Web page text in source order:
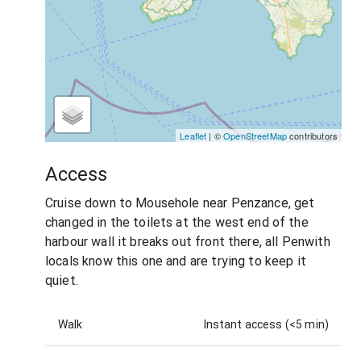
Leaflet | ©OpenStreetMapcontributors
Access
Cruise down to Mousehole near Penzance, get
changed in the toilets at the west end of the
harbour wall it breaks out front there, all Penwith
locals know this one and are trying to keep it
quiet.
Walk Instant access (<5 min)